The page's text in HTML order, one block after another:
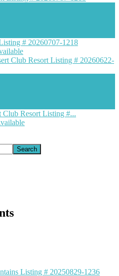
# 20260707-1218
Club Resort Listing #...
Search